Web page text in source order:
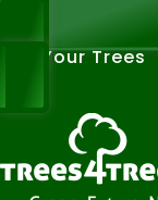
See Your Trees